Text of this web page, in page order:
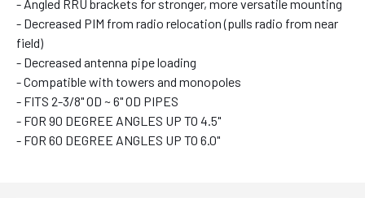
- Angled RRU brackets for stronger, more versatile mounting
- Decreased PIM from radio relocation (pulls radio from near
field)
- Decreased antenna pipe loading
- Compatible with towers and monopoles
- FITS 2-3/8" OD ~ 6" OD PIPES
- FOR 90 DEGREE ANGLES UP TO 4.5"
- FOR 60 DEGREE ANGLES UP TO 6.0"